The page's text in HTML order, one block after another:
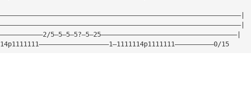
5—5—5—5?—5—25———————————————————————————————————|
15